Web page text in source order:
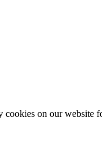
on our